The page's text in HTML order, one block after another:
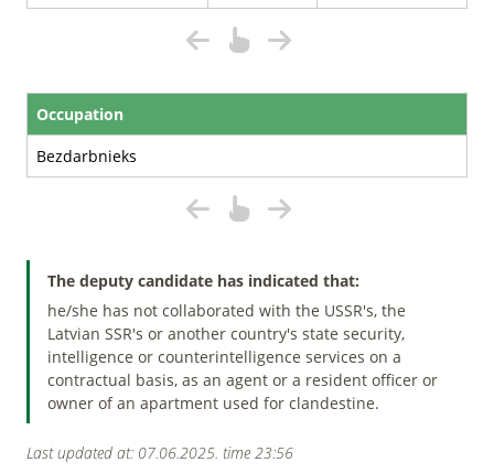
Occupation
Bezdarbnieks
The deputy candidate has indicated that:
he/she has not collaborated with the USSR's, the
Latvian SSR's or another country's state security,
intelligence or counterintelligence services on a
contractual basis, as an agent or a resident officer or
owner of an apartment used for clandestine.
Last updated at: 07.06.2025. time 23:56